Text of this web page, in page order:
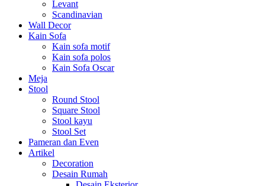
Levant
Scandinavian
Wall Decor
Kain Sofa
Kain sofa motif
Kain sofa polos
Kain Sofa Oscar
Meja
Stool
Round Stool
Square Stool
Stool kayu
Stool Set
Pameran dan Even
Artikel
Decoration
Desain Rumah